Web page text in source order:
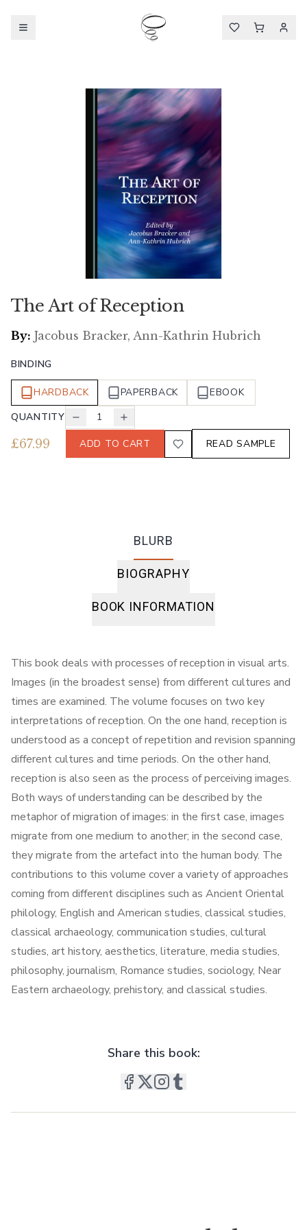
The Art of Reception
By: Jacobus Bracker, Ann-Kathrin Hubrich
BINDING
HARDBACK PAPERBACK
EBOOK
QUANTITY
1
£67.99 ADD TO CART READ SAMPLE
BLURB
BIOGRAPHY
BOOK INFORMATION
This book deals with processes of reception in visual arts.
Images (in the broadest sense) from different cultures and
times are examined. The volume focuses on two key
interpretations of reception. On the one hand, reception is
understood as a concept of repetition and revision spanning
different cultures and time periods. On the other hand,
reception is also seen as the process of perceiving images.
Both ways of understanding can be described by the
metaphor of migration of images: in the first case, images
migrate from one medium to another; in the second case,
they migrate from the artefact into the human body. The
contributions to this volume cover a variety of approaches
coming from different disciplines such as Ancient Oriental
philology, English and American studies, classical studies,
classical archaeology, communication studies, cultural
studies, art history, aesthetics, literature, media studies,
philosophy, journalism, Romance studies, sociology, Near
Eastern archaeology, prehistory, and classical studies.
Share this book: